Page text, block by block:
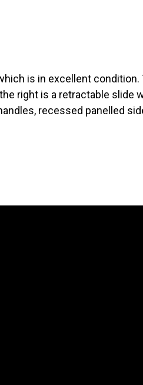
is in excellent
right is a retractable
recessed panelled